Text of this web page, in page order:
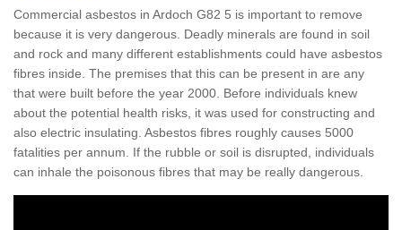
Commercial asbestos in Ardoch G82 5 is important to remove
because it is very dangerous. Deadly minerals are found in soil
and rock and many different establishments could have asbestos
fibres inside. The premises that this can be present in are any
that were built before the year 2000. Before individuals knew
about the potential health risks, it was used for constructing and
also electric insulating. Asbestos fibres roughly causes 5000
fatalities per annum. If the rubble or soil is disrupted, individuals
can inhale the poisonous fibres that may be really dangerous.